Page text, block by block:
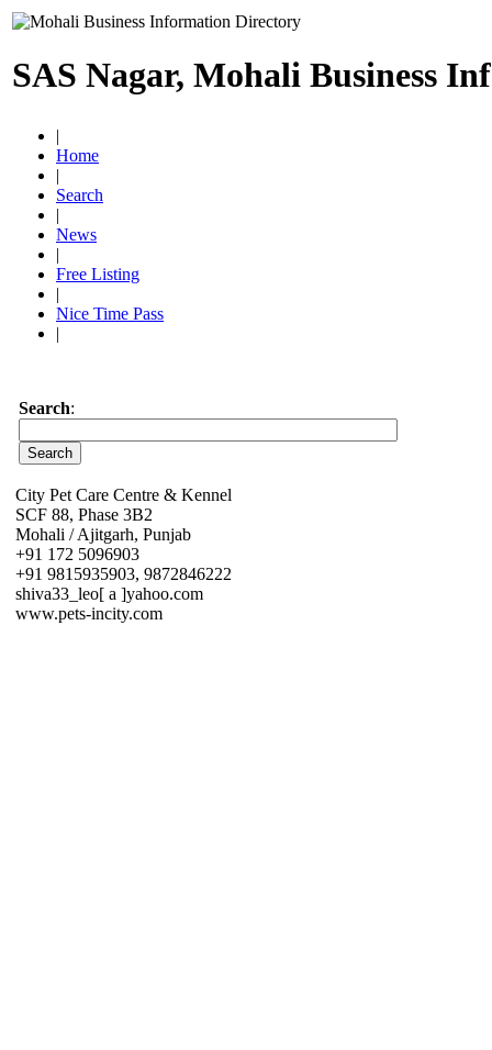
SAS Nagar, Mohali Business
|
Home
|
Search
|
News
|
Free Listing
|
Nice Time Pass
|
Search:
City Pet Care Centre & Kennel
SCF 88, Phase 3B2
Mohali / Ajitgarh, Punjab
+91 172 5096903
+91 9815935903, 9872846222
shiva33_leo[ a ]yahoo.com
www.pets-incity.com